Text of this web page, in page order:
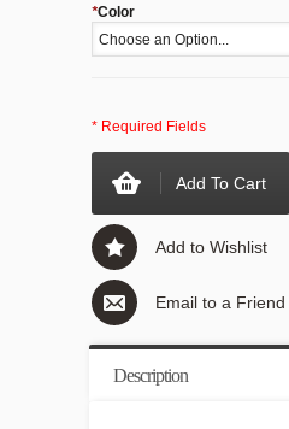
*Color
* Required Fields
Add To Cart
Add to Wishlist
Email to a Friend
Description